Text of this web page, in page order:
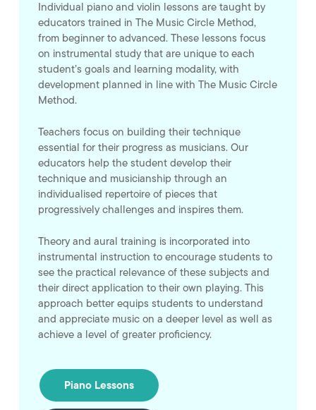
Individual piano and violin lessons are taught by
educators trained in The Music Circle Method,
from beginner to advanced. These lessons focus
on instrumental study that are unique to each
student’s goals and learning modality, with
development planned in line with The Music Circle
Method.
Teachers focus on building their technique
essential for their progress as musicians. Our
educators help the student develop their
technique and musicianship through an
individualised repertoire of pieces that
progressively challenges and inspires them.
Theory and aural training is incorporated into
instrumental instruction to encourage students to
see the practical relevance of these subjects and
their direct application to their own playing. This
approach better equips students to understand
and appreciate music on a deeper level as well as
achieve a level of greater proficiency.
Piano Lessons